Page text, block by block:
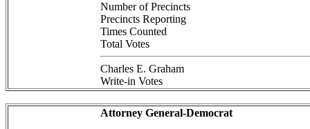
Number of Precincts
Precincts Reporting
Times Counted
Total Votes
Charles E. Graham
Write-in Votes
Attorney General-Democrat